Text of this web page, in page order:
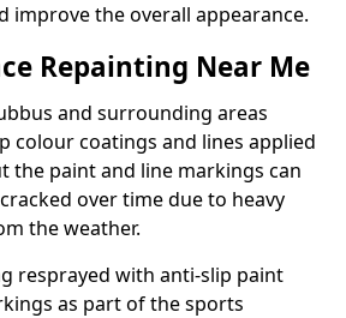
improve the overall appearance.
Repainting Near Me
and surrounding areas
colour coatings and lines applied
the paint and line markings can
over time due to heavy
the weather.
resprayed with anti-slip paint
as part of the sports